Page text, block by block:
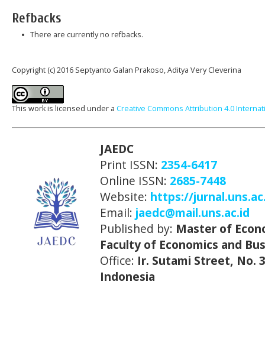
Refbacks
There are currently no refbacks.
Copyright (c) 2016 Septyanto Galan Prakoso, Aditya Very Cleverina
This work is licensed under a Creative Commons Attribution 4.0
JAEDC
Print ISSN: 2354-6417
Online ISSN: 2685-7448
Website: https://
Email: jaedc@mail.uns.ac.id
Published by: Master of
Faculty of Economics and
Office: Ir. Sutami Street, No.
Indonesia